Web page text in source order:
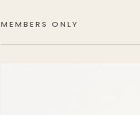
MEMBERS ONLY